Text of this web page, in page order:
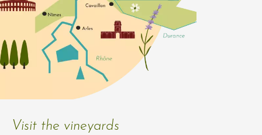
Visit the vineyards